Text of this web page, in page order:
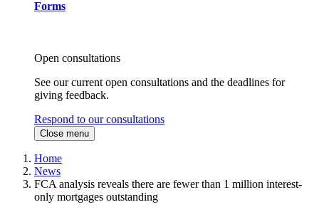
Forms
Open consultations
See our current open consultations and the deadlines for
giving feedback.
Respond to our consultations
Close menu
Home
News
FCA analysis reveals there are fewer than 1 million interest-
only mortgages outstanding